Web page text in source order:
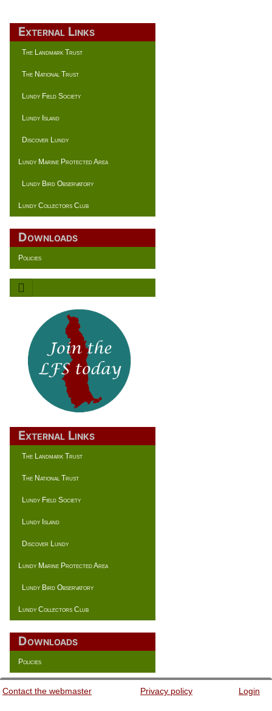
External Links
The Landmark Trust
The National Trust
Lundy Field Society
Lundy Island
Discover Lundy
Lundy Marine Protected Area
Lundy Bird Observatory
Lundy Collectors Club
Downloads
Policies
External Links
The Landmark Trust
The National Trust
Lundy Field Society
Lundy Island
Discover Lundy
Lundy Marine Protected Area
Lundy Bird Observatory
Lundy Collectors Club
Downloads
Policies
Contact the webmaster Privacy policy Login